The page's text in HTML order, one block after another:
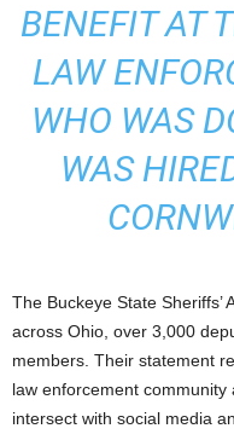
BENEFIT AT
LAW
WHO WAS
WAS
The Buckeye State Sheriffs’
across Ohio, over 3,000
members. Their statement
law enforcement
intersect with social media